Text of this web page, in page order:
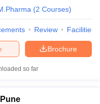
(2 Courses)
Review Facilities
Brochure
so far